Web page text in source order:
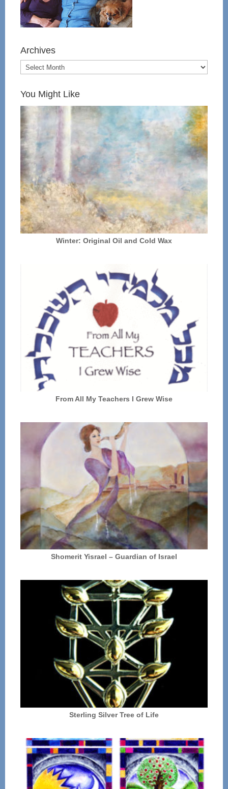
Archives
You Might Like
Winter: Original Oil and Cold Wax
From All My Teachers I Grew Wise
Shomerit Yisrael – Guardian of Israel
Sterling Silver Tree of Life